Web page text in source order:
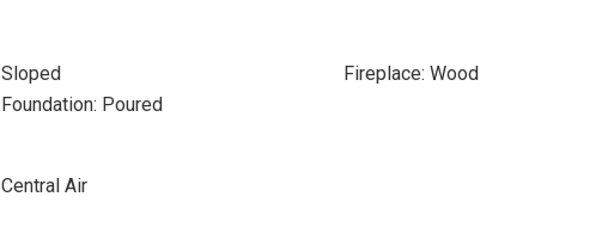
Sloped
Fireplace: Wood
Foundation: Poured
Central Air